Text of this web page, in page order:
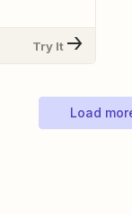
Try It
Load